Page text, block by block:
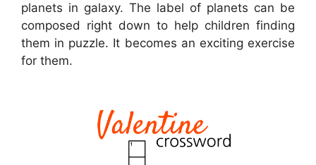
planets in galaxy. The label of planets can be
composed right down to help children finding
them in puzzle. It becomes an exciting exercise
for them.